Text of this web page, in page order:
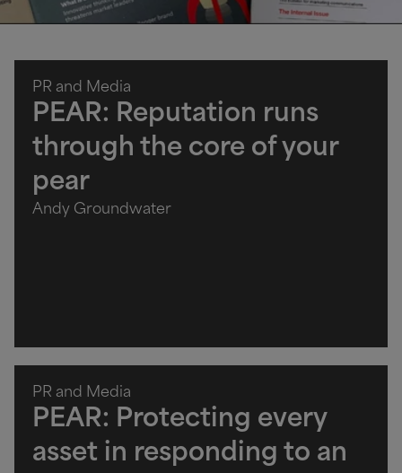
PR and Media
PEAR: Reputation runs
through the core of your
pear
Andy Groundwater
PR and Media
PEAR: Protecting every
asset in responding to an